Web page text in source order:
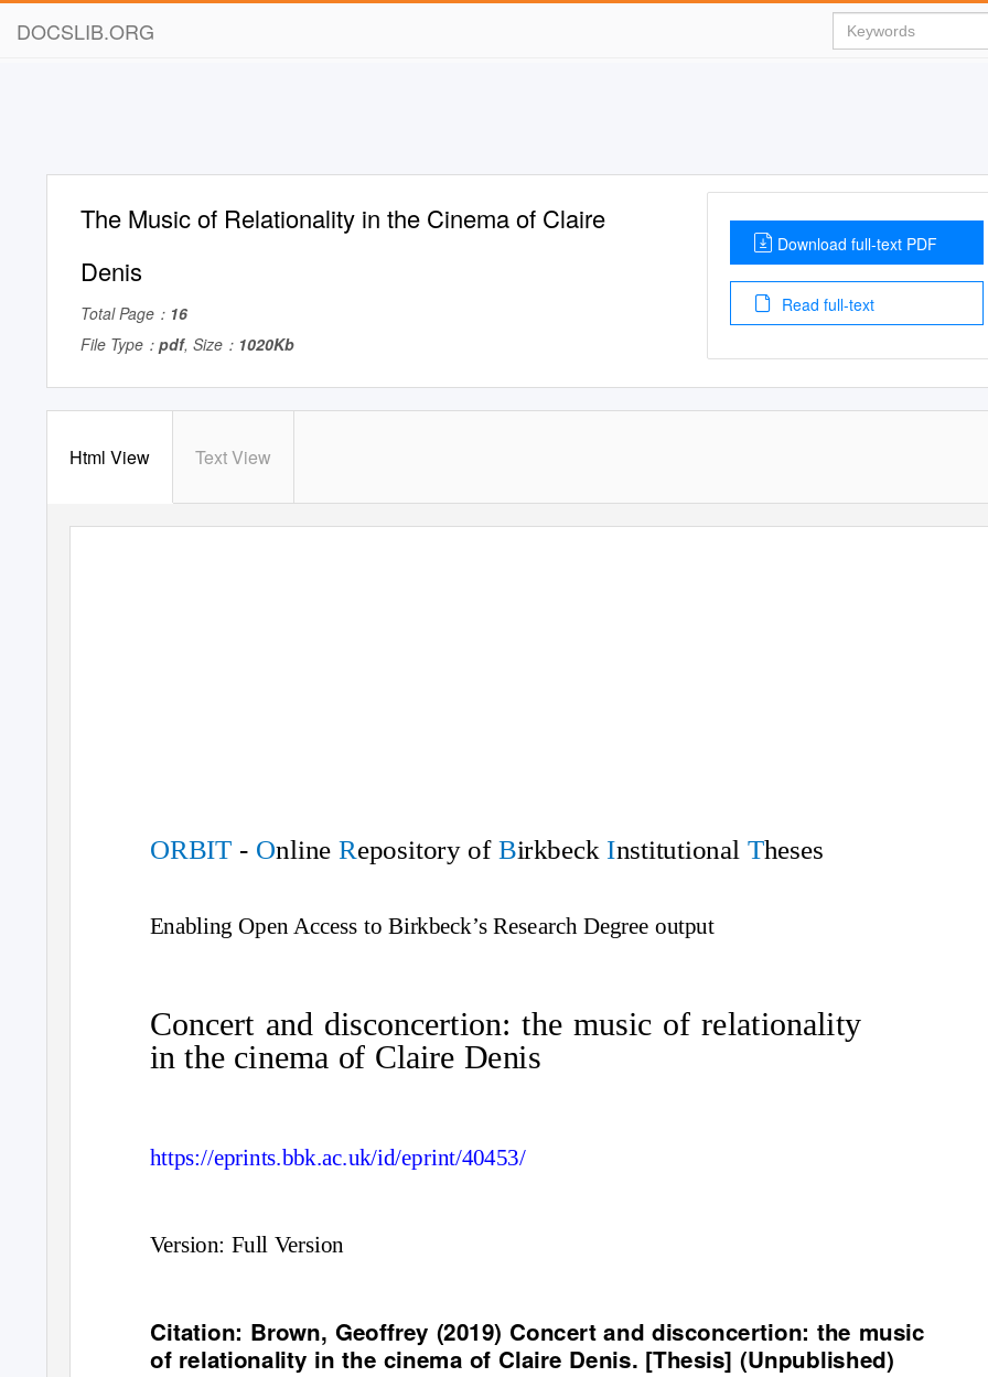
DOCSLIB.ORG
The Music of Relationality in the Cinema of Claire
Denis
Total Page： 16
File Type： pdf, Size： 1020Kb
Download full-text PDF
Read full-text
Html View Text View
ORBIT - OnlineRepository of Birkbeck Institutional Theses
Enabling Open Access to Birkbeck’s Research Degree output
Concert and disconcertion: the music of relationality
in the cinema of Claire Denis
https://eprints.bbk.ac.uk/id/eprint/40453/
Version: Full Version
Citation: Brown, Geoffrey (2019) Concert and disconcertion: the music
of relationality in the cinema of Claire Denis. [Thesis] (Unpublished)